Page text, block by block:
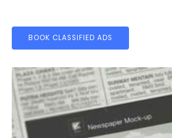
BOOK CLASSIFIED ADS